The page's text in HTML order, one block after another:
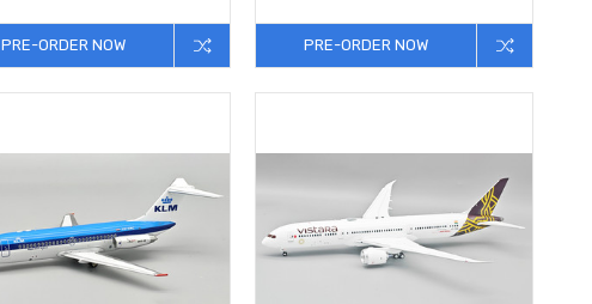
PRE-ORDER NOW PRE-ORDER NOW